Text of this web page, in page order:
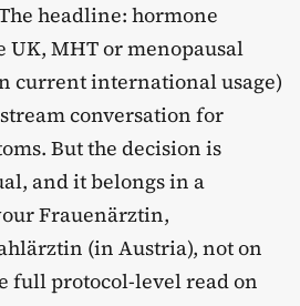
headline: hormone
UK, MHT or menopausal
current international usage)
conversation for
But the decision is
and it belongs in a
Frauenärztin,
(in Austria), not on
full protocol-level read on